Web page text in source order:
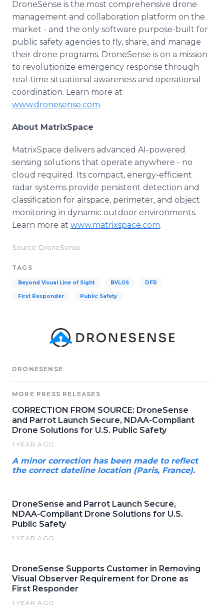
DroneSense is the most comprehensive drone
management and collaboration platform on the
market - and the only software purpose-built for
public safety agencies to fly, share, and manage
their drone programs. DroneSense is on a mission
to revolutionize emergency response through
real-time situational awareness and operational
coordination. Learn more at
www.dronesense.com.
About MatrixSpace
MatrixSpace delivers advanced AI-powered
sensing solutions that operate anywhere - no
cloud required. Its compact, energy-efficient
radar systems provide persistent detection and
classification for airspace, perimeter, and object
monitoring in dynamic outdoor environments.
Learn more at www.matrixspace.com.
Source: DroneSense
TAGS
Beyond Visual Line of Sight BVLOS DFR
First Responder Public Safety
DRONESENSE
MORE PRESS RELEASES
CORRECTION FROM SOURCE: DroneSense
and Parrot Launch Secure, NDAA-Compliant
Drone Solutions for U.S. Public Safety
1 YEAR AGO
A minor correction has been made to reflect
the correct dateline location (Paris, France).
DroneSense and Parrot Launch Secure,
NDAA-Compliant Drone Solutions for U.S.
Public Safety
1 YEAR AGO
DroneSense Supports Customer in Removing
Visual Observer Requirement for Drone as
First Responder
1 YEAR AGO